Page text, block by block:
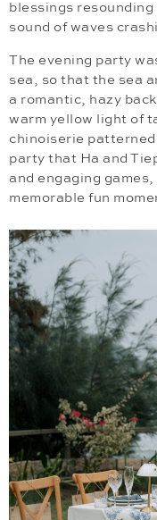
blessings
sound of waves
The evening party
sea, so that the sea
a romantic, hazy
warm yellow light of
chinoiserie
party that Ha and
and engaging
memorable fun